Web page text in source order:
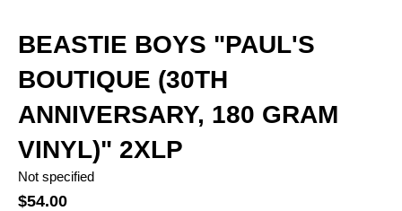
BEASTIE BOYS "PAUL'S
BOUTIQUE (30TH
ANNIVERSARY, 180 GRAM
VINYL)" 2XLP
Not specified
$54.00